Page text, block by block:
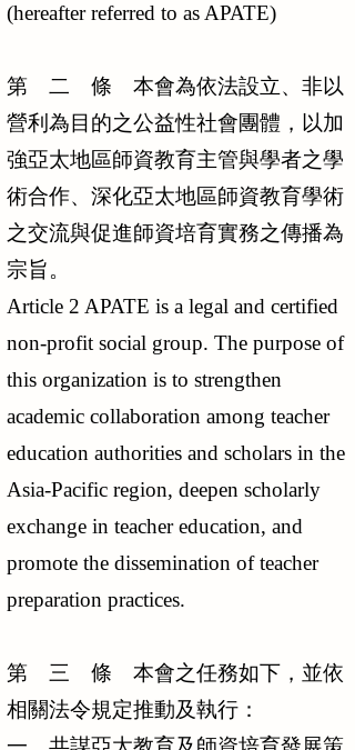
(hereafter referred to as APATE)
第 二 條 本會為依法設立、非以
營利為目的之公益性社會團體，以加
強亞太地區師資教育主管與學者之學
術合作、深化亞太地區師資教育學術
之交流與促進師資培育實務之傳播為
宗旨。
Article 2 APATE is a legal and certified
non-profit social group. The purpose of
this organization is to strengthen
academic collaboration among teacher
education authorities and scholars in the
Asia-Pacific region, deepen scholarly
exchange in teacher education, and
promote the dissemination of teacher
preparation practices.
第 三 條 本會之任務如下，並依
相關法令規定推動及執行：